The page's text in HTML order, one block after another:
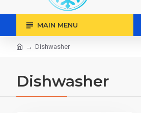
MAIN MENU
Dishwasher
Dishwasher